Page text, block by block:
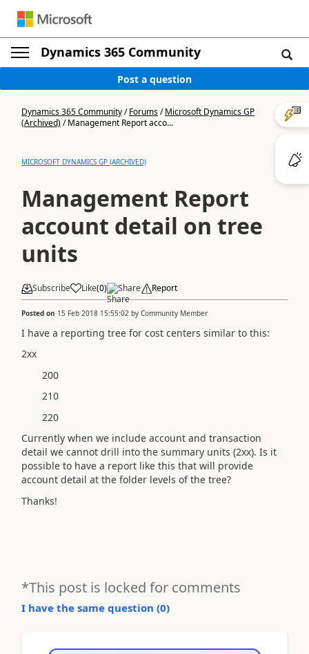
Dynamics 365 Community
Post a question
Dynamics 365 Community/Forums/Microsoft Dynamics GP
(Archived)/Management Report acco...
MICROSOFT DYNAMICS GP (ARCHIVED)
Management Report
account detail on tree
units
Subscribe Like(0) Share Report
Posted on 15 Feb 2018 15:55:02 by Community Member
I have a reporting tree for cost centers similar to this:
2xx
200
210
220
Currently when we include account and transaction
detail we cannot drill into the summary units (2xx). Is it
possible to have a report like this that will provide
account detail at the folder levels of the tree?
Thanks!
*This post is locked for comments
I have the same question (0)